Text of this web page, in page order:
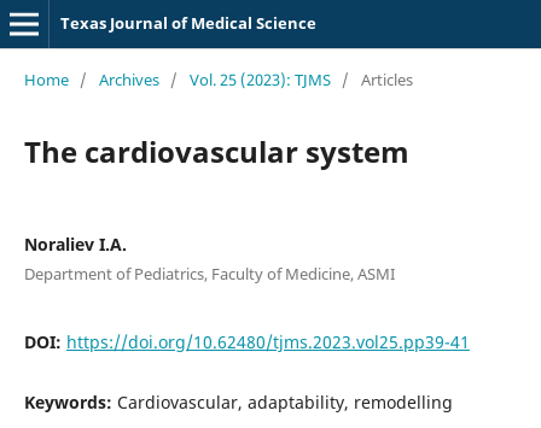
Texas Journal of Medical Science
Home / Archives / Vol. 25 (2023): TJMS / Articles
The cardiovascular system
Noraliev I.A.
Department of Pediatrics, Faculty of Medicine, ASMI
DOI: https://doi.org/10.62480/tjms.2023.vol25.pp39-41
Keywords: Cardiovascular, adaptability, remodelling